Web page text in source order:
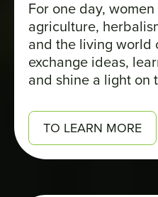
For one day,
agriculture,
and the living world
exchange ideas,
and shine a light on
TO LEARN MORE